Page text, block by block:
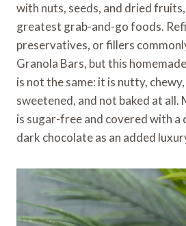
with nuts, seeds, and dried
greatest grab-and-go foods.
preservatives, or fillers
Granola Bars, but this
is not the same: it is nutty,
sweetened, and not baked at
is sugar-free and covered with a
dark chocolate as an added